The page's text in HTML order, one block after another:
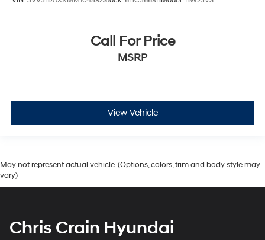
Call For Price
MSRP
View Vehicle
May not represent actual vehicle. (Options, colors, trim and body style may
vary)
Chris Crain Hyundai